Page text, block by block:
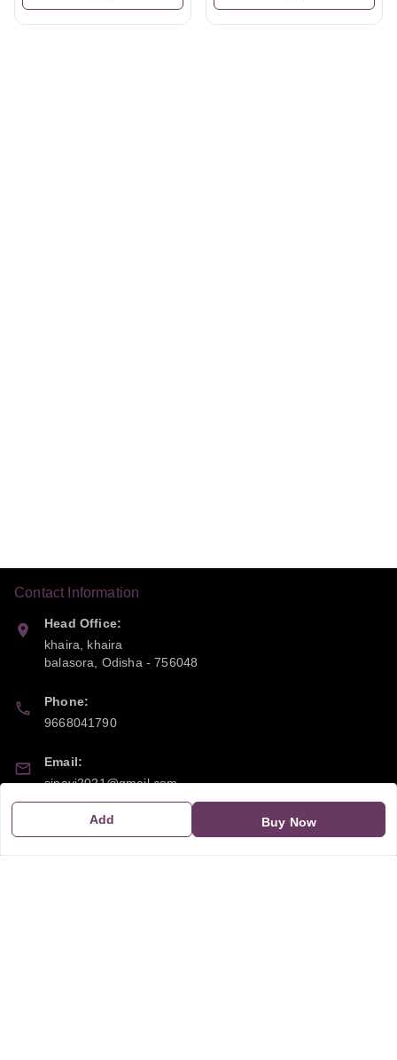
Add Buy Now
Contact Information
Head Office:
khaira, khaira
balasora
Odisha -756048
Phone:
9668041790
Email:
sipayi2021@gmail.com